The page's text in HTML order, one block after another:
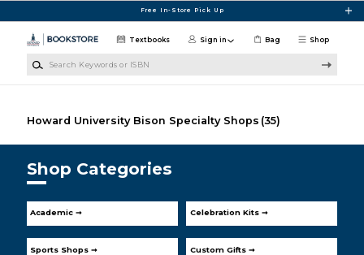
Free In-Store Pick Up
Shop
Textbooks Sign in Bag
Howard University Bison Specialty Shops (35)
Shop Categories
Academic ➞ Celebration Kits ➞
Sports Shops ➞ Custom Gifts ➞